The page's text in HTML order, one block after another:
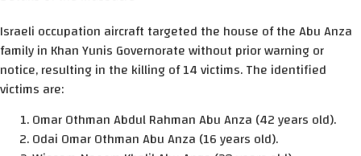
Israeli occupation aircraft targeted the house of the Abu Anza
family in Khan Yunis Governorate without prior warning or
notice, resulting in the killing of 14 victims. The identified
victims are:
Omar Othman Abdul Rahman Abu Anza (42 years old).
Odai Omar Othman Abu Anza (16 years old).